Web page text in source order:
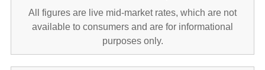
All figures are live mid-market rates, which are not
available to consumers and are for informational
purposes only.